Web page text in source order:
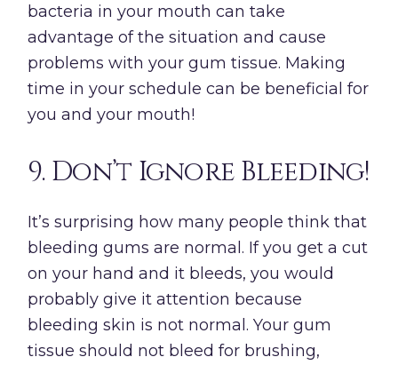
bacteria in your mouth can take
advantage of the situation and cause
problems with your gum tissue. Making
time in your schedule can be beneficial for
you and your mouth!
9. Don’t Ignore Bleeding!
It’s surprising how many people think that
bleeding gums are normal. If you get a cut
on your hand and it bleeds, you would
probably give it attention because
bleeding skin is not normal. Your gum
tissue should not bleed for brushing,